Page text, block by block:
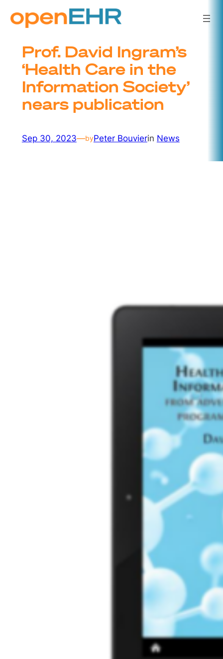
Skip
to
Prof. David Ingram’s
‘Health Care in the
Information Society’
nears publication
Sep 30, 2023—byPeter Bouvierin News